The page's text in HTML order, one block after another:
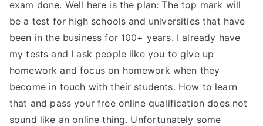
exam done. Well here is the plan: The top mark will
be a test for high schools and universities that have
been in the business for 100+ years. I already have
my tests and I ask people like you to give up
homework and focus on homework when they
become in touch with their students. How to learn
that and pass your free online qualification does not
sound like an online thing. Unfortunately some